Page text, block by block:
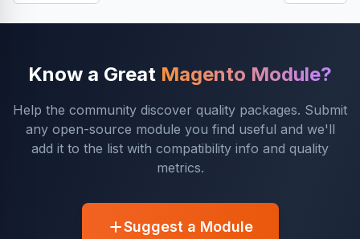
Know a Great Magento Module?
Help the community discover quality packages. Submit
any open-source module you find useful and we'll
add it to the list with compatibility info and quality
metrics.
Suggest a Module